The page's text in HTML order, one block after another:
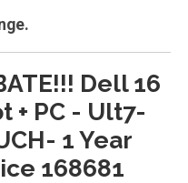
Dell 16
+ PC - Ult7-
1 Year
168681